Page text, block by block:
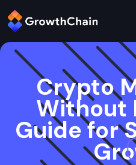
Crypto
Without
Guide for